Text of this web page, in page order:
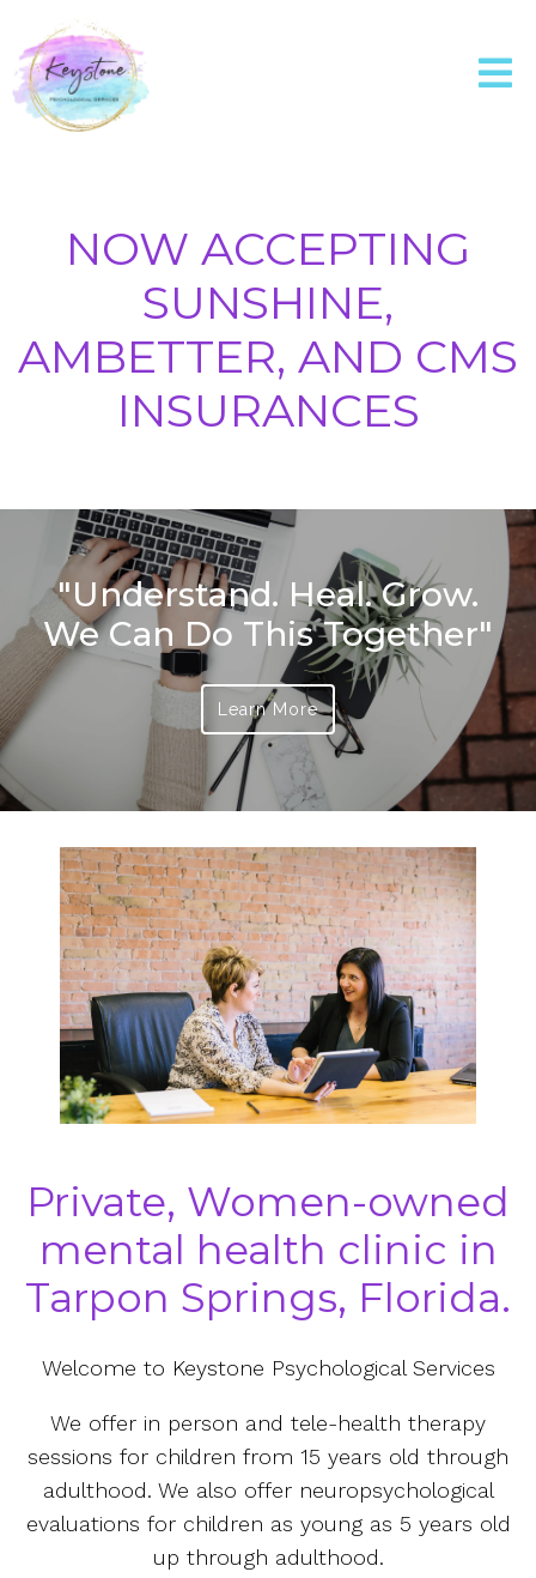
NOW ACCEPTING
SUNSHINE,
AMBETTER, AND CMS
INSURANCES
"Understand. Heal. Grow.
We Can Do This Together"
Learn More
Private, Women-owned
mental health clinic in
Tarpon Springs, Florida.
Welcome to Keystone Psychological Services
We offer in person and tele-health therapy
sessions for children from 15 years old through
adulthood. We also offer neuropsychological
evaluations for children as young as 5 years old
up through adulthood.